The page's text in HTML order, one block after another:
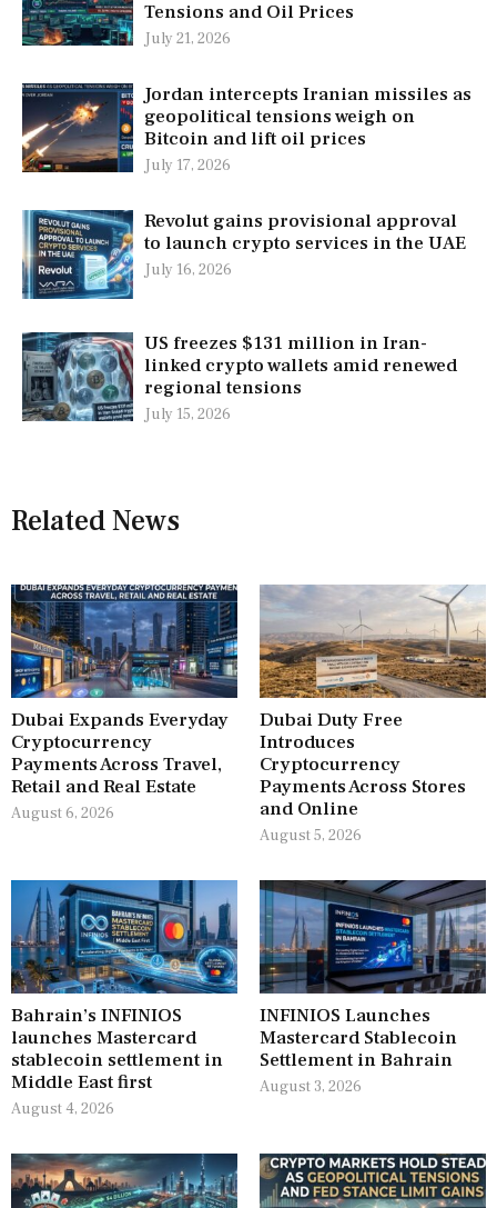
Tensions and Oil Prices
July 21, 2026
Jordan intercepts Iranian missiles as
geopolitical tensions weigh on
Bitcoin and lift oil prices
July 17, 2026
Revolut gains provisional approval
to launch crypto services in the UAE
July 16, 2026
US freezes $131 million in Iran-
linked crypto wallets amid renewed
regional tensions
July 15, 2026
Related News
Dubai Expands Everyday
Cryptocurrency
Payments Across Travel,
Retail and Real Estate
August 6, 2026
Dubai Duty Free
Introduces
Cryptocurrency
Payments Across Stores
and Online
August 5, 2026
Bahrain’s INFINIOS
launches Mastercard
stablecoin settlement in
Middle East first
August 4, 2026
INFINIOS Launches
Mastercard Stablecoin
Settlement in Bahrain
August 3, 2026